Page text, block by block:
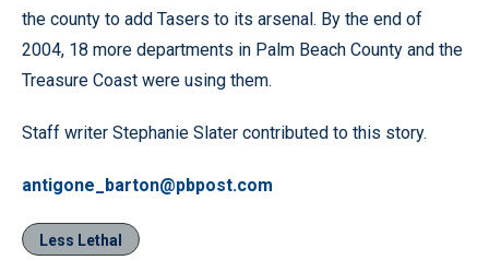
the county to add Tasers to its arsenal. By the end of
2004, 18 more departments in Palm Beach County and the
Treasure Coast were using them.
Staff writer Stephanie Slater contributed to this story.
antigone_barton@pbpost.com
Less Lethal